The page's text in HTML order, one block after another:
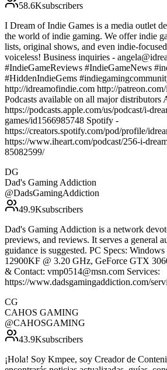
58.6Ksubscribers
I Dream of Indie Games is a media outlet
the world of indie gaming. We offer indie
lists, original shows, and even indie-
voiceless! Business inquiries -
#IndieGameReviews #IndieGameNews
#HiddenIndieGems
http://idreamofindie.com http://
Podcasts available on all major distributors
https://podcasts.apple.com/us/podcast/i-
games/id1566985748 Spotify -
https://creators.spotify.com/pod/profile/
https://www.iheart.com/podcast/256-i-
85082599/
DG
Dad's Gaming Addiction
@DadsGamingAddiction
49.9Ksubscribers
Dad's Gaming Addiction is a network
previews, and reviews. It serves a general
guidance is suggested. PC Specs:
12900KF @ 3.20 GHz, GeForce GTX
& Contact: vmp0514@msn.com Services:
https://www.dadsgamingaddiction.com/
CG
CAHOS GAMING
@CAHOSGAMING
43.9Ksubscribers
¡Hola! Soy Kmpee, soy Creador de